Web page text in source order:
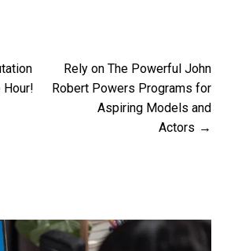
Hour!
Rely on The Powerful John
Robert Powers Programs for
Aspiring Models and
Actors